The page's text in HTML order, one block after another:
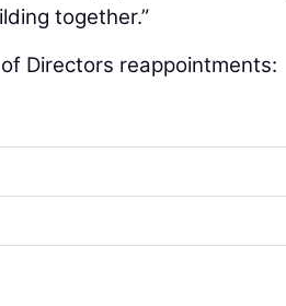
together.”
Directors reappointments: